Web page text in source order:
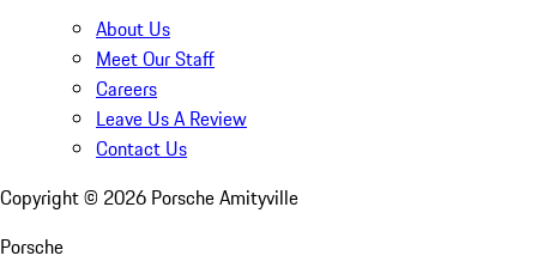
About Us
Meet Our Staff
Careers
Leave Us A Review
Contact Us
Copyright © 2026 Porsche Amityville
Porsche